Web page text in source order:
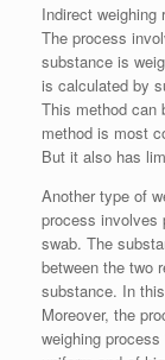
Indirect weighing
The process
substance is
is calculated by
This method can
method is most
But it also has
Another type of
process involves
swab. The
between the two
substance. In
Moreover, the
weighing